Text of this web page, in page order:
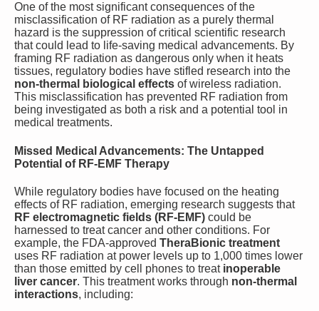
One of the most significant consequences of the
misclassification of RF radiation as a purely thermal
hazard is the suppression of critical scientific research
that could lead to life-saving medical advancements. By
framing RF radiation as dangerous only when it heats
tissues, regulatory bodies have stifled research into the
non-thermal biological effects of wireless radiation.
This misclassification has prevented RF radiation from
being investigated as both a risk and a potential tool in
medical treatments.
Missed Medical Advancements: The Untapped
Potential of RF-EMF Therapy
While regulatory bodies have focused on the heating
effects of RF radiation, emerging research suggests that
RF electromagnetic fields (RF-EMF) could be
harnessed to treat cancer and other conditions. For
example, the FDA-approved TheraBionic treatment
uses RF radiation at power levels up to 1,000 times lower
than those emitted by cell phones to treat inoperable
liver cancer. This treatment works through non-thermal
interactions, including: